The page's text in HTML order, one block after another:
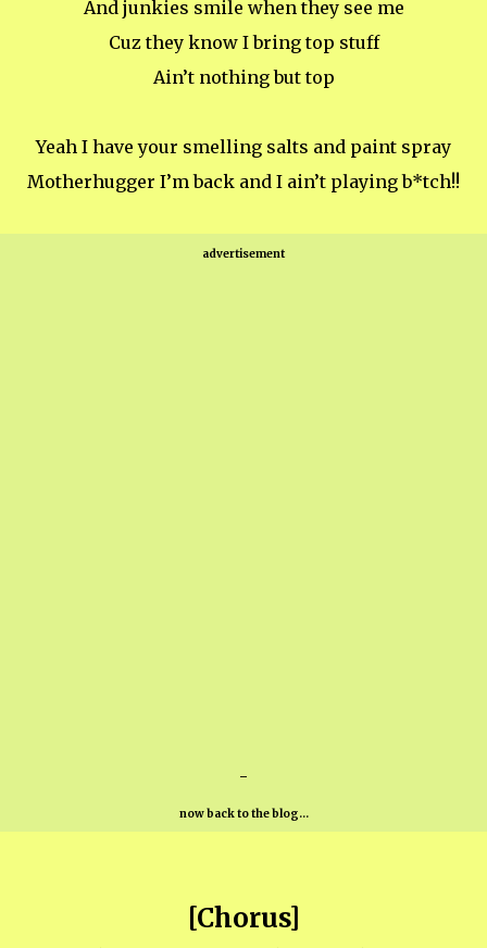
And junkies smile when they see me
Cuz they know I bring top stuff
Ain’t nothing but top
Yeah I have your smelling salts and paint spray
Motherhugger I’m back and I ain’t playing b*tch!!
advertisement
-
now back to the blog...
[Chorus]